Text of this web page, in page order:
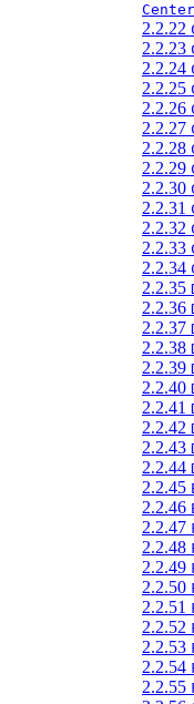
2.2.22
2.2.23
2.2.24
2.2.25
2.2.26
2.2.27
2.2.28
2.2.29
2.2.30
2.2.31
2.2.32
2.2.33
2.2.34
2.2.35
2.2.36
2.2.37
2.2.38
2.2.39
2.2.40
2.2.41
2.2.42
2.2.43
2.2.44
2.2.45
2.2.46
2.2.47
2.2.48
2.2.49
2.2.50
2.2.51
2.2.52
2.2.53
2.2.54
2.2.55